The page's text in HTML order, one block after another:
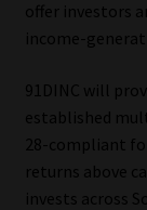
Platform
Data Privacy
Cookies
offer investors
income-
91DINC will
established
28-compliant
returns above
invests across